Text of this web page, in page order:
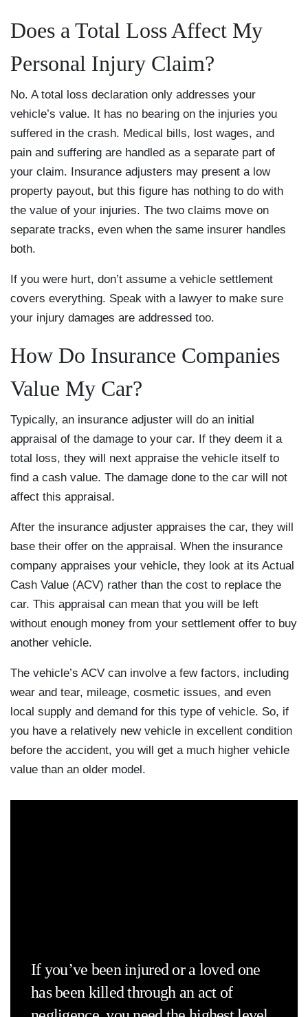
Does a Total Loss Affect My
Personal Injury Claim?
No. A total loss declaration only addresses your
vehicle’s value. It has no bearing on the injuries you
suffered in the crash. Medical bills, lost wages, and
pain and suffering are handled as a separate part of
your claim. Insurance adjusters may present a low
property payout, but this figure has nothing to do with
the value of your injuries. The two claims move on
separate tracks, even when the same insurer handles
both.
If you were hurt, don’t assume a vehicle settlement
covers everything. Speak with a lawyer to make sure
your injury damages are addressed too.
How Do Insurance Companies
Value My Car?
Typically, an insurance adjuster will do an initial
appraisal of the damage to your car. If they deem it a
total loss, they will next appraise the vehicle itself to
find a cash value. The damage done to the car will not
affect this appraisal.
After the insurance adjuster appraises the car, they will
base their offer on the appraisal. When the insurance
company appraises your vehicle, they look at its Actual
Cash Value (ACV) rather than the cost to replace the
car. This appraisal can mean that you will be left
without enough money from your settlement offer to buy
another vehicle.
The vehicle’s ACV can involve a few factors, including
wear and tear, mileage, cosmetic issues, and even
local supply and demand for this type of vehicle. So, if
you have a relatively new vehicle in excellent condition
before the accident, you will get a much higher vehicle
value than an older model.
If you’ve been injured or a loved one
has been killed through an act of